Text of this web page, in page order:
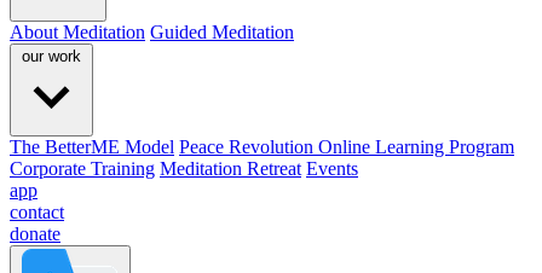
About Meditation Guided Meditation
our work
The BetterME Model Peace Revolution Online Learning Program
Corporate Training Meditation Retreat Events
app
contact
donate